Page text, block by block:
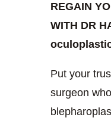
REGAIN
WITH DR
Put your
surgeon